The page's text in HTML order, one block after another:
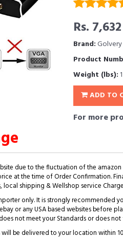
Rs. 7,632
Brand:Golvery
Product
Weight (lbs):
ADD TO
For more
due to the fluctuation of the
at the time of Order Confirmation.
local shipping & Wellshop service
only. It is strongly recommended
or any USA based websites before
not meet your Standards or does
will be delivered to your location within